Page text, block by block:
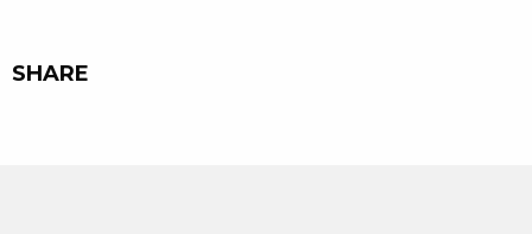
SHARE